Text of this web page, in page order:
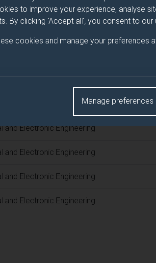
to improve your experience, analyse
By clicking 'Accept all', you consent to our
cookies and manage your preferences
Manage preferences
pathway title
and Electronic Engineering
and Electronic Engineering
and Electronic Engineering
and Electronic Engineering